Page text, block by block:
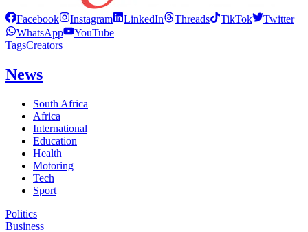
Facebook Instagram LinkedIn Threads TikTok
Twitter
WhatsApp
YouTube
TagsCreators
News
South Africa
Africa
International
Education
Health
Motoring
Tech
Sport
Politics
Business